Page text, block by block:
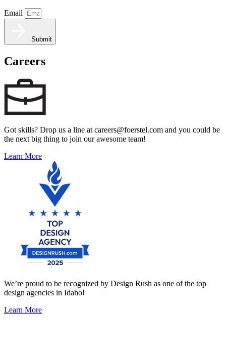
Email
Submit
Careers
Got skills? Drop us a line at careers@foerstel.com and you could be
the next big thing to join our awesome team!
Learn More
We’re proud to be recognized by Design Rush as one of the top
design agencies in Idaho!
Learn More